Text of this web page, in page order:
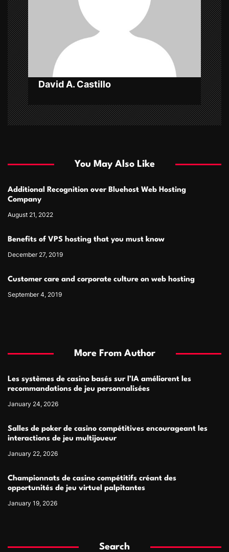
i
o
n
David A. Castillo
You May Also Like
Additional Recognition over Bluehost Web Hosting
Company
August 21, 2022
Benefits of VPS hosting that you must know
December 27, 2019
Customer care and corporate culture on web hosting
September 4, 2019
More From Author
Les systèmes de casino basés sur l’IA améliorent les
recommandations de jeu personnalisées
January 24, 2026
Salles de poker de casino compétitives encourageant les
interactions de jeu multijoueur
January 22, 2026
Championnats de casino compétitifs créant des
opportunités de jeu virtuel palpitantes
January 19, 2026
Search